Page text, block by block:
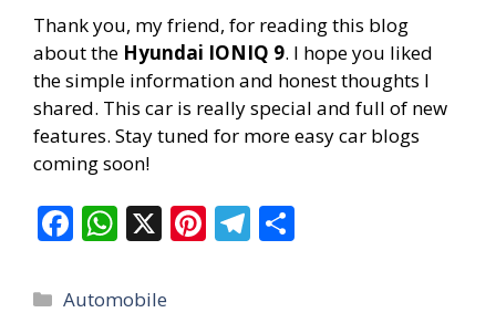
Thank you, my friend, for reading this blog
about the Hyundai IONIQ 9. I hope you liked
the simple information and honest thoughts I
shared. This car is really special and full of new
features. Stay tuned for more easy car blogs
coming soon!
F
e
W
at
X Pi T
Categories
Automobile